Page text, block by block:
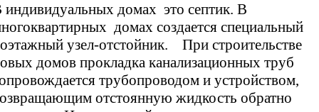
индивидуальных домах это септик. В
домах создается специальный
узел-отстойник. При строительстве
домов прокладка канализационных труб
трубопроводом и устройством,
отстоянную жидкость обратно